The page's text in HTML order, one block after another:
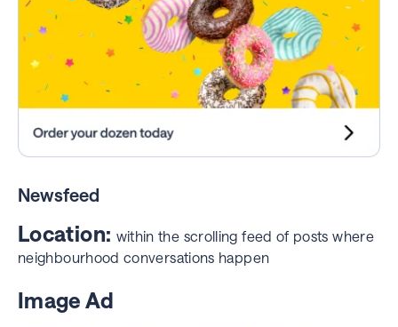
Newsfeed
Location: within the scrolling feed of posts where
neighbourhood conversations happen
Image Ad
For Sale & Free
Image Ad
Advertiser Name
headline
Image size:1:1 aspect ratio, max 150MB JPEG or PNG
Right Hand Rail
Image Ad
Advertiser name:
70 characters
Headline:70 characters max
Image size:1:1 aspect ratio, max 150MB JPEG or PNG
Desktop-only placement